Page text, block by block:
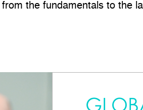
the fundamentals to the